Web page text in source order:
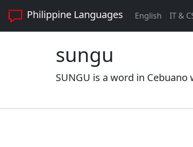
Philippine Languages English IT &
sungu
SUNGU is a word in